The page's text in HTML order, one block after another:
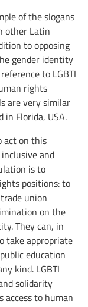
of the slogans
other Latin
to opposing
gender identity
to LGBTI
rights
are very similar
in Florida, USA.
act on this
and
is to
positions: to
union
on the
They can, in
take appropriate
education
kind. LGBTI
solidarity
access to human